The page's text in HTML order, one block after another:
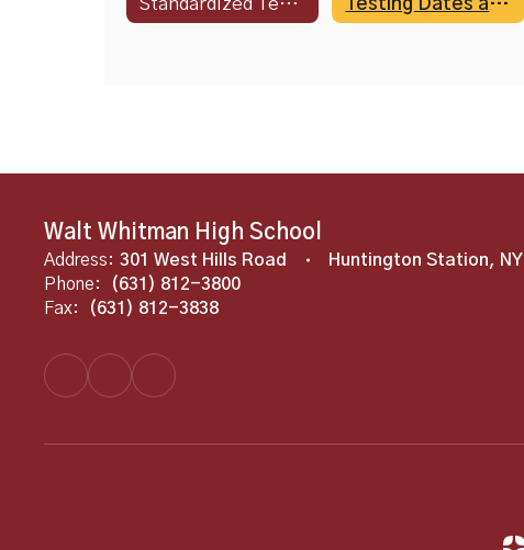
Walt Whitman High School
Address: 301 West Hills Road
Huntington Station, NY
Phone:
(631) 812-3800
Fax:
(631) 812-3838